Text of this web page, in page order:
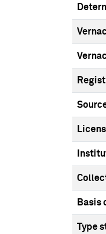
Basis
Type